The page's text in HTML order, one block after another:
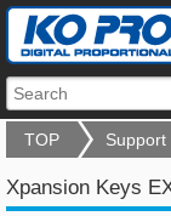
TOP Support
Xpansion Keys